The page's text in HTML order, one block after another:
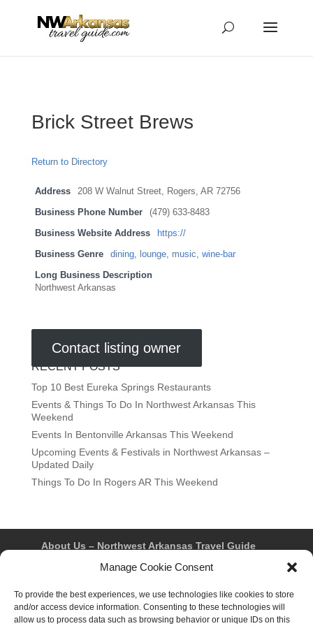
Manage Cookie Consent
To provide the best experiences, we use technologies like cookies to store
and/or access device information. Consenting to these technologies will
allow us to process data such as browsing behavior or unique IDs on this
Brick Street Brews
Return to Directory
Address 208 W Walnut Street, Rogers, AR 72756
Business Phone Number (479) 633-8483
Business Website Address https://
Business Genre dining, lounge, music, wine-bar
Long Business Description
Northwest Arkansas
Contact listing owner
RECENT POSTS
Top 10 Best Eureka Springs Restaurants
Events & Things To Do In Northwest Arkansas This
Weekend
Events In Bentonville Arkansas This Weekend
Upcoming Events & Festivals in Northwest Arkansas –
Updated Daily
Things To Do In Rogers AR This Weekend
About Us – Northwest Arkansas Travel Guide
Fayetteville
Rogers
Springdale
Privacy Policy & Terms of Use
Opt-out preferences
Advertiser & Affiliate Disclosure